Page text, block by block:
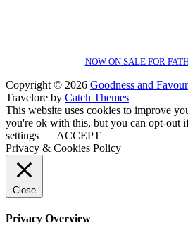
NOW ON SALE FOR
Copyright © 2026 Goodness and Favour
Travelore by Catch Themes
This website uses cookies to improve
you're ok with this, but you can opt-out
settings
ACCEPT
Privacy & Cookies Policy
Close
Privacy Overview